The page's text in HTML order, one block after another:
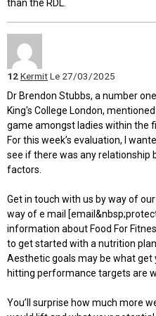
than the RDL.
12KermitLe 27/03/2025
Dr Brendon Stubbs, a number
King's College London,
game amongst ladies within the
For this week’s evaluation, I
see if there was any relationship
factors.
Get in touch with us by way of
way of e mail
information about Food For
to get started with a nutrition
Aesthetic goals may be what
hitting performance targets are
You’ll surprise how much more